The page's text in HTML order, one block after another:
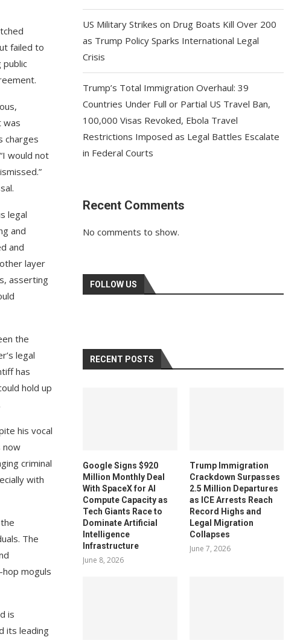
failed to
public
was
charges
would not
legal
and
and
layer
asserting
the
legal
has
hold up
his vocal
now
criminal
with
The
hop moguls
is
its leading
US Military Strikes on Drug Boats Kill Over 200
as Trump Policy Sparks International Legal
Crisis
Trump’s Total Immigration Overhaul: 39
Countries Under Full or Partial US Travel Ban,
100,000 Visas Revoked, Ebola Travel
Restrictions Imposed as Legal Battles Escalate
in Federal Courts
Recent Comments
No comments to show.
FOLLOW US
RECENT POSTS
Google Signs $920
Million Monthly Deal
With SpaceX for AI
Compute Capacity as
Tech Giants Race to
Dominate Artificial
Intelligence
Infrastructure
June 8, 2026
Trump Immigration
Crackdown Surpasses
2.5 Million Departures
as ICE Arrests Reach
Record Highs and
Legal Migration
Collapses
June 7, 2026